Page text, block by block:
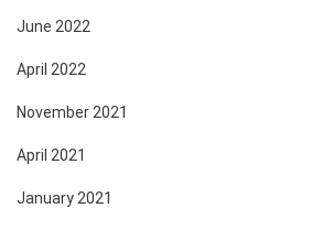
June 2022
April 2022
November 2021
April 2021
January 2021